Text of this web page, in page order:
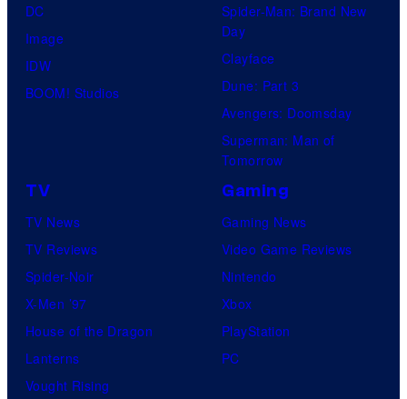
DC
Image
IDW
BOOM! Studios
Spider-Man: Brand New
Day
Clayface
Dune: Part 3
Avengers: Doomsday
Superman: Man of
Tomorrow
TV
TV News
TV Reviews
Spider-Noir
X-Men ’97
House of the Dragon
Lanterns
Vought Rising
Gaming
Gaming News
Video Game Reviews
Nintendo
Xbox
PlayStation
PC